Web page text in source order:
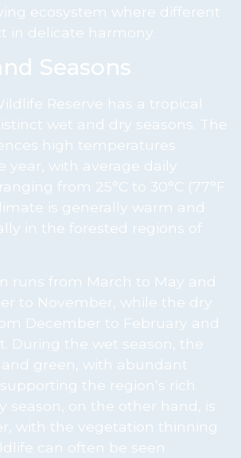
ecosystem where different
in delicate harmony.
Seasons
Reserve has a tropical
wet and dry seasons. The
high temperatures
year, with average daily
from 25°C to 30°C (77°F
is generally warm and
in the forested regions of
runs from March to May and
to November, while the dry
December to February and
During the wet season, the
and green, with abundant
the region’s rich
season, on the other hand, is
with the vegetation thinning
can often be seen